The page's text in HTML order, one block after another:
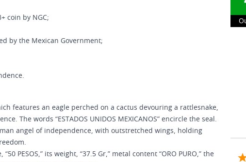
coin by NGC;
by the Mexican Government;
features an eagle perched on a cactus devouring a rattlesnake,
The words “ESTADOS UNIDOS MEXICANOS” encircle the seal.
angel of independence, with outstretched wings, holding
PESOS,” its weight, “37.5 Gr,” metal content “ORO PURO,” the